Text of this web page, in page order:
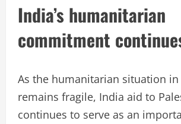
India’s humanitarian
commitment
As the humanitarian situation in
remains fragile, India aid to
continues to serve as an